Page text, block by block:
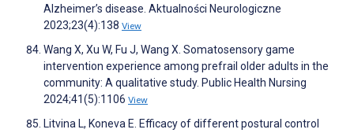
Alzheimer’s disease. Aktualności Neurologiczne
2023;23(4):138 View
Wang X, Xu W, Fu J, Wang X. Somatosensory game
intervention experience among prefrail older adults in the
community: A qualitative study. Public Health Nursing
2024;41(5):1106 View
Litvina L, Koneva E. Efficacy of different postural control